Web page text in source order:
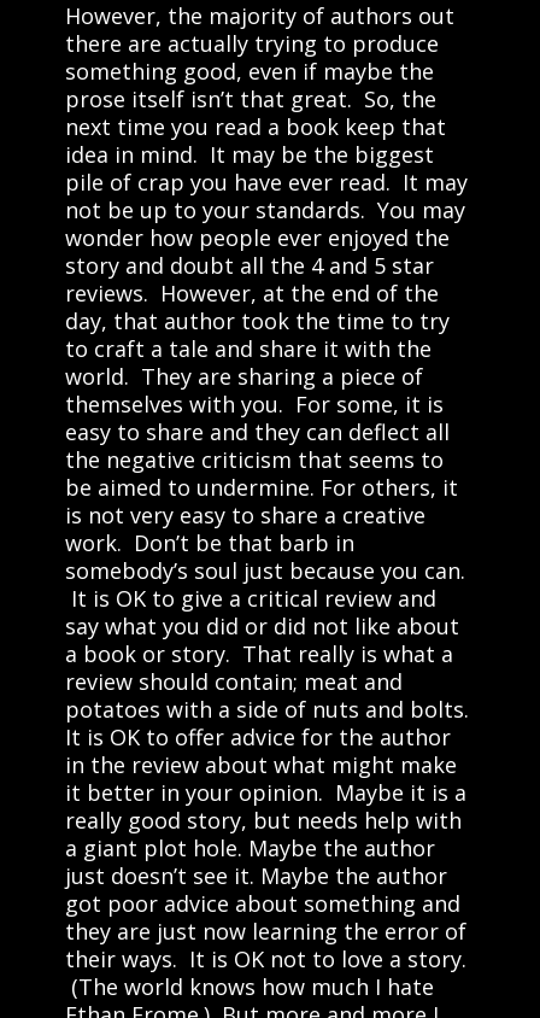
However, the majority of authors out
there are actually trying to produce
something good, even if maybe the
prose itself isn’t that great. So, the
next time you read a book keep that
idea in mind. It may be the biggest
pile of crap you have ever read. It may
not be up to your standards. You may
wonder how people ever enjoyed the
story and doubt all the 4 and 5 star
reviews. However, at the end of the
day, that author took the time to try
to craft a tale and share it with the
world. They are sharing a piece of
themselves with you. For some, it is
easy to share and they can deflect all
the negative criticism that seems to
be aimed to undermine. For others, it
is not very easy to share a creative
work. Don’t be that barb in
somebody’s soul just because you can.
It is OK to give a critical review and
say what you did or did not like about
a book or story. That really is what a
review should contain; meat and
potatoes with a side of nuts and bolts.
It is OK to offer advice for the author
in the review about what might make
it better in your opinion. Maybe it is a
really good story, but needs help with
a giant plot hole. Maybe the author
just doesn’t see it. Maybe the author
got poor advice about something and
they are just now learning the error of
their ways. It is OK not to love a story.
(The world knows how much I hate